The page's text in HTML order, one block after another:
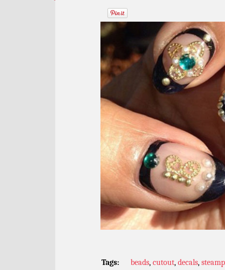
Tags: beads, cutout, decals,